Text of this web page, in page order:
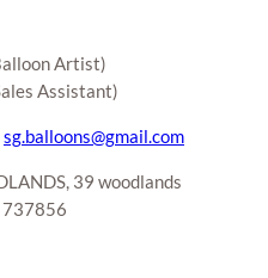
Artist)
Assistant)
sg.balloons@gmail.com
39 woodlands
737856